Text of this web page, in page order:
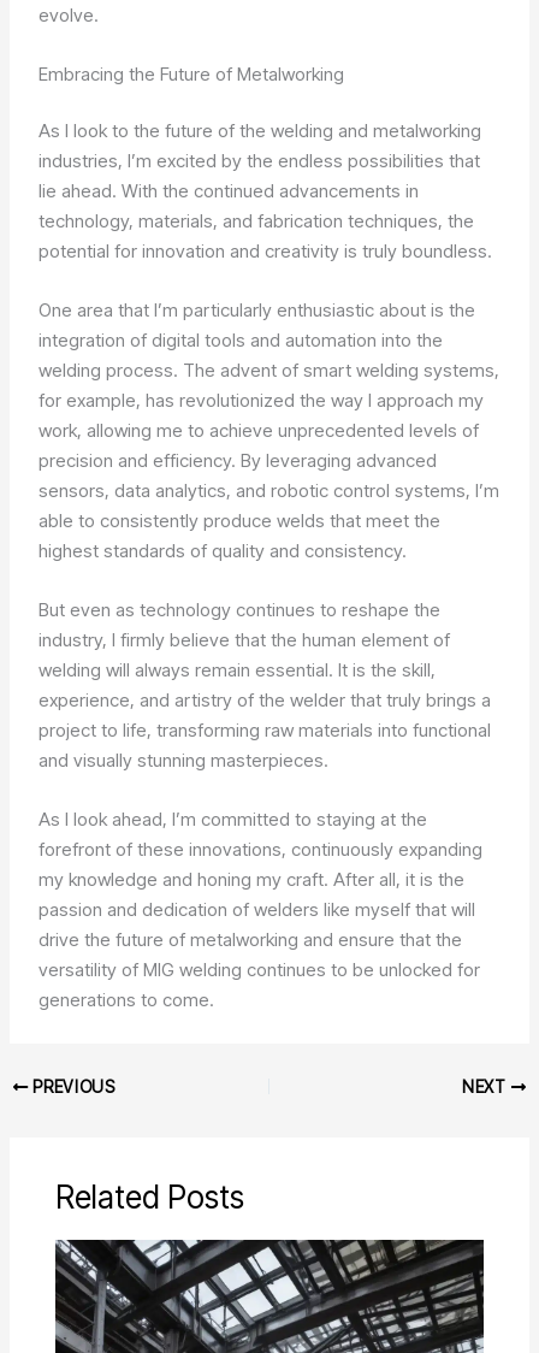
evolve.
Embracing the Future of Metalworking
As I look to the future of the welding and metalworking
industries, I’m excited by the endless possibilities that
lie ahead. With the continued advancements in
technology, materials, and fabrication techniques, the
potential for innovation and creativity is truly boundless.
One area that I’m particularly enthusiastic about is the
integration of digital tools and automation into the
welding process. The advent of smart welding systems,
for example, has revolutionized the way I approach my
work, allowing me to achieve unprecedented levels of
precision and efficiency. By leveraging advanced
sensors, data analytics, and robotic control systems, I’m
able to consistently produce welds that meet the
highest standards of quality and consistency.
But even as technology continues to reshape the
industry, I firmly believe that the human element of
welding will always remain essential. It is the skill,
experience, and artistry of the welder that truly brings a
project to life, transforming raw materials into functional
and visually stunning masterpieces.
As I look ahead, I’m committed to staying at the
forefront of these innovations, continuously expanding
my knowledge and honing my craft. After all, it is the
passion and dedication of welders like myself that will
drive the future of metalworking and ensure that the
versatility of MIG welding continues to be unlocked for
generations to come.
PREVIOUS NEXT
Related Posts